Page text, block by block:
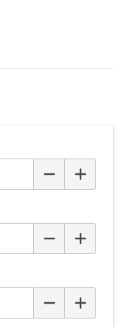
Rear